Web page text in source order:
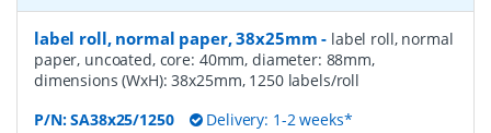
label roll, normal paper, 38x25mm - label roll, normal
paper, uncoated, core: 40mm, diameter: 88mm,
dimensions (WxH): 38x25mm, 1250 labels/roll
P/N:SA38x25/1250 Delivery: 1-2 weeks*